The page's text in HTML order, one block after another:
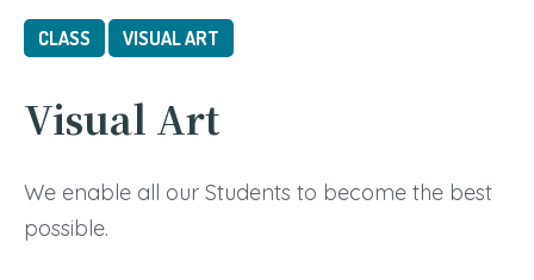
CLASS VISUAL ART
Visual Art
We enable all our Students to become the best
possible.